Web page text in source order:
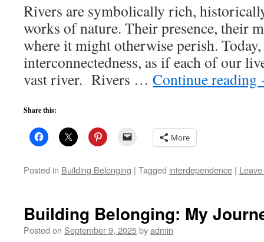
Rivers are symbolically rich,
works of nature. Their presence, their
where it might otherwise perish.
interconnectedness, as if each of our
vast river. Rivers … Continue reading
Share this:
More
Posted in Building Belonging | Tagged interdependence |
Building Belonging: My
Posted on September 9, 2025byadmin